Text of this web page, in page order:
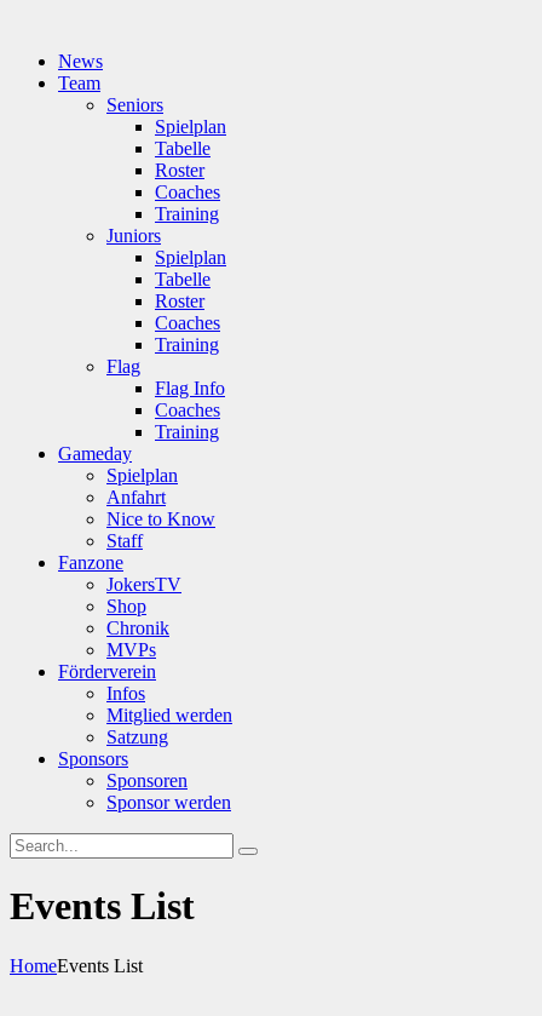
News
Team
Seniors
Spielplan
Tabelle
Roster
Coaches
Training
Juniors
Spielplan
Tabelle
Roster
Coaches
Training
Flag
Flag Info
Coaches
Training
Gameday
Spielplan
Anfahrt
Nice to Know
Staff
Fanzone
JokersTV
Shop
Chronik
MVPs
Förderverein
Infos
Mitglied werden
Satzung
Sponsors
Sponsoren
Sponsor werden
Events List
HomeEvents List